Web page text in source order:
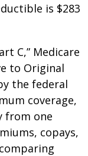
is $283
C,” Medicare
to Original
the federal
coverage,
from one
copays,